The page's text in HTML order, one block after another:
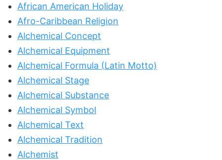
African American Holiday
Afro-Caribbean Religion
Alchemical Concept
Alchemical Equipment
Alchemical Formula (Latin Motto)
Alchemical Stage
Alchemical Substance
Alchemical Symbol
Alchemical Text
Alchemical Tradition
Alchemist